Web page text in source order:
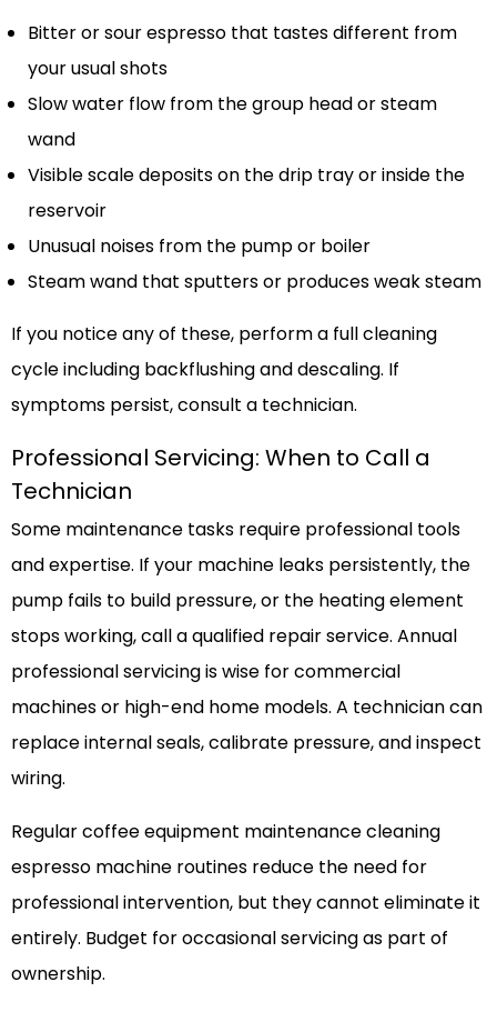
Bitter or sour espresso that tastes different from
your usual shots
Slow water flow from the group head or steam
wand
Visible scale deposits on the drip tray or inside the
reservoir
Unusual noises from the pump or boiler
Steam wand that sputters or produces weak steam
If you notice any of these, perform a full cleaning
cycle including backflushing and descaling. If
symptoms persist, consult a technician.
Professional Servicing: When to Call a
Technician
Some maintenance tasks require professional tools
and expertise. If your machine leaks persistently, the
pump fails to build pressure, or the heating element
stops working, call a qualified repair service. Annual
professional servicing is wise for commercial
machines or high-end home models. A technician can
replace internal seals, calibrate pressure, and inspect
wiring.
Regular coffee equipment maintenance cleaning
espresso machine routines reduce the need for
professional intervention, but they cannot eliminate it
entirely. Budget for occasional servicing as part of
ownership.